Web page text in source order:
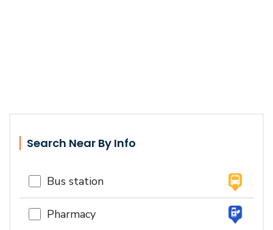
Search Near By Info
Bus station
Pharmacy